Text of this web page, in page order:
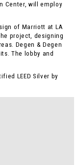
Center, will employ
of Marriott at LA
project, designing
Degen & Degen
The lobby and
LEED Silver by